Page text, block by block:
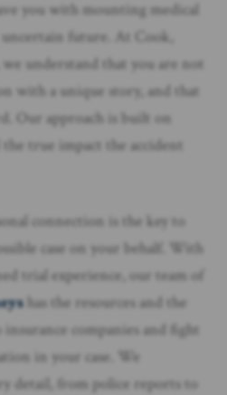
you with mounting medical
future. At Cook,
understand that you are not
with a unique story, and that
Our approach is built on
true impact the accident
connection is the key to
case on your behalf. With
trial experience, our team of
has the resources and the
companies and fight
in your case. We
detail, from police reports to